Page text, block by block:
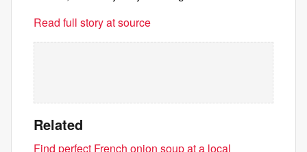
Read full story at source
Related
Find perfect French onion soup at a local